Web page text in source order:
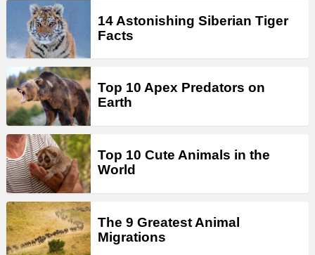
14 Astonishing Siberian Tiger
Facts
Top 10 Apex Predators on
Earth
Top 10 Cute Animals in the
World
The 9 Greatest Animal
Migrations